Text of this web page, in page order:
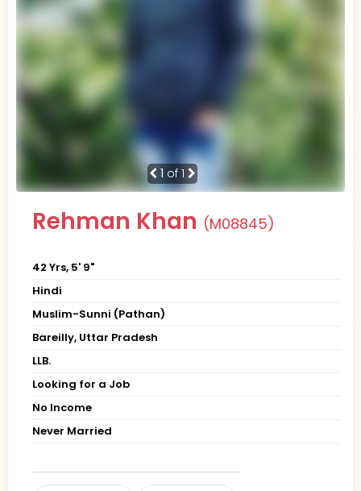
1 of 1
Rehman Khan (M08845)
42 Yrs, 5' 9"
Hindi
Muslim-Sunni (Pathan)
Bareilly, Uttar Pradesh
LLB.
Looking for a Job
No Income
Never Married